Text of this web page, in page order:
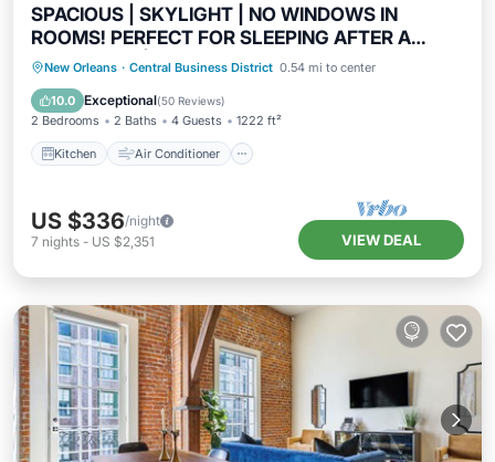
SPACIOUS | SKYLIGHT | NO WINDOWS IN
ROOMS! PERFECT FOR SLEEPING AFTER A
NIGHT OUT! | The Abita
New Orleans · Central Business District 0.54 mi to center
10.0 Exceptional(50 Reviews)
2 Bedrooms 2 Baths 4 Guests 1222 ft²
Kitchen Air Conditioner
Kitchen Air Conditioner
Internet
Child Friendly
US $336/night
7 nights - US $2,351 VIEW DEAL